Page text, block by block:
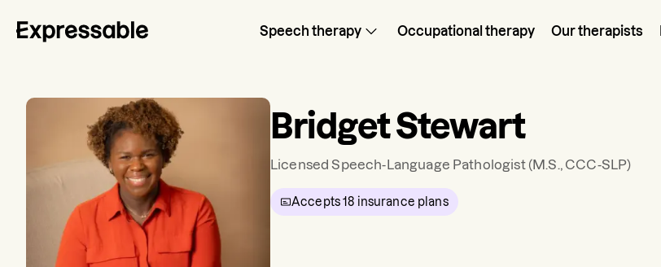
Speech therapy Occupational therapy Our therapists
Bridget Stewart
Licensed Speech-Language Pathologist(M.S., CCC-SLP)
Accepts18 insurance plans